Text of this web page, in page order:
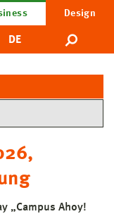
Design
DE
„Campus Ahoy!